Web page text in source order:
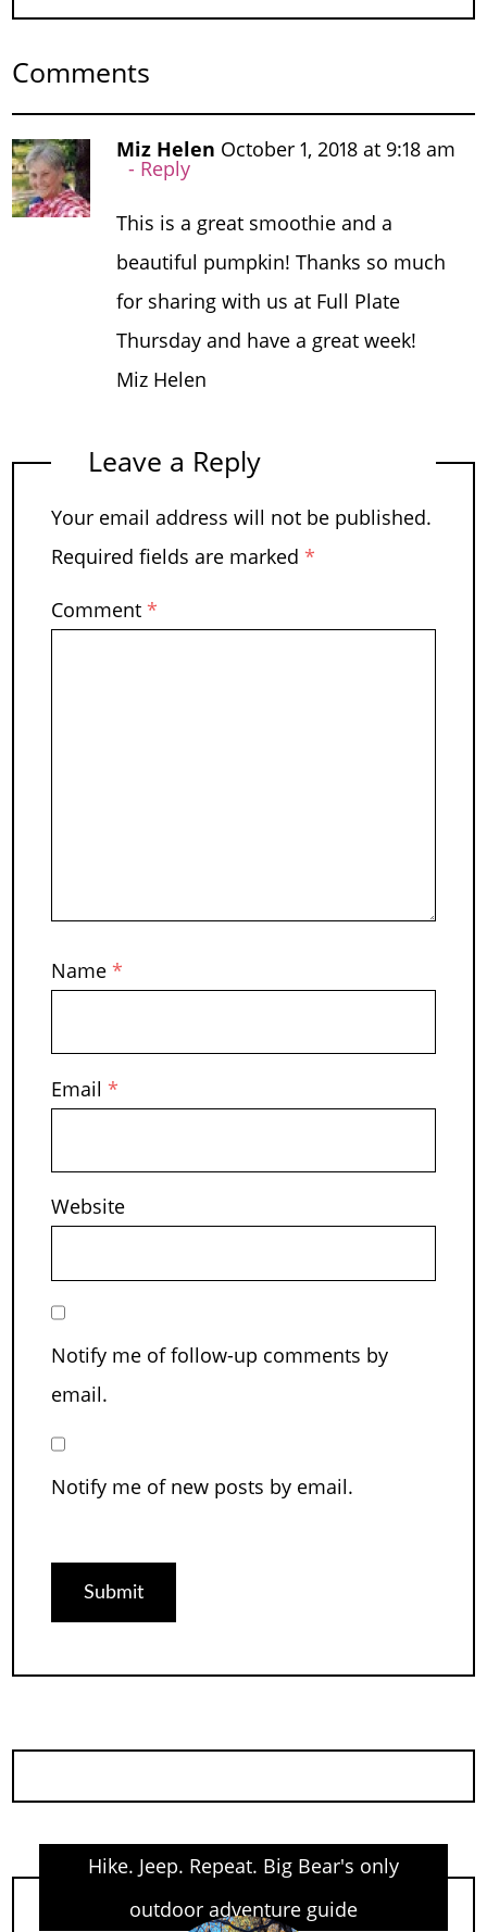
Comments
Miz Helen October 1, 2018 at 9:18 am
Reply
This is a great smoothie and a
beautiful pumpkin! Thanks so much
for sharing with us at Full Plate
Thursday and have a great week!
Miz Helen
Leave a Reply
Your email address will not be published.
Required fields are marked *
Comment *
Name *
Email *
Website
Notify me of follow-up comments by
email.
Notify me of new posts by email.
Hike. Jeep. Repeat. Big Bear's only
outdoor adventure guide